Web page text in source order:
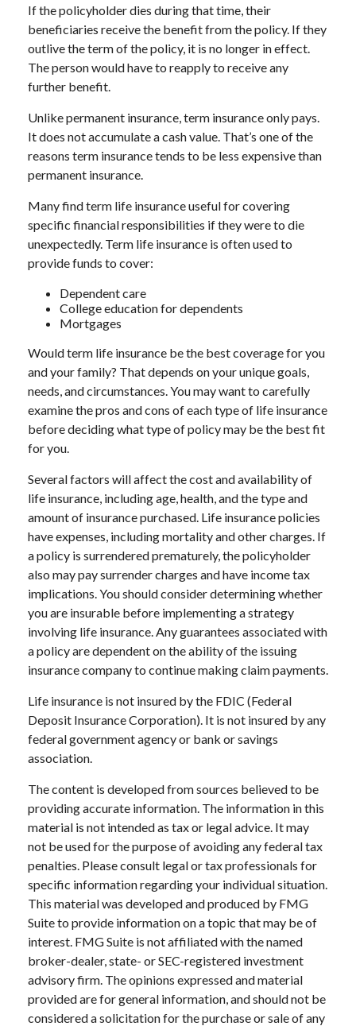
If the policyholder dies during that time, their
beneficiaries receive the benefit from the policy. If they
outlive the term of the policy, it is no longer in effect.
The person would have to reapply to receive any
further benefit.
Unlike permanent insurance, term insurance only pays.
It does not accumulate a cash value. That’s one of the
reasons term insurance tends to be less expensive than
permanent insurance.
Many find term life insurance useful for covering
specific financial responsibilities if they were to die
unexpectedly. Term life insurance is often used to
provide funds to cover:
Dependent care
College education for dependents
Mortgages
Would term life insurance be the best coverage for you
and your family? That depends on your unique goals,
needs, and circumstances. You may want to carefully
examine the pros and cons of each type of life insurance
before deciding what type of policy may be the best fit
for you.
Several factors will affect the cost and availability of
life insurance, including age, health, and the type and
amount of insurance purchased. Life insurance policies
have expenses, including mortality and other charges. If
a policy is surrendered prematurely, the policyholder
also may pay surrender charges and have income tax
implications. You should consider determining whether
you are insurable before implementing a strategy
involving life insurance. Any guarantees associated with
a policy are dependent on the ability of the issuing
insurance company to continue making claim payments.
Life insurance is not insured by the FDIC (Federal
Deposit Insurance Corporation). It is not insured by any
federal government agency or bank or savings
association.
The content is developed from sources believed to be
providing accurate information. The information in this
material is not intended as tax or legal advice. It may
not be used for the purpose of avoiding any federal tax
penalties. Please consult legal or tax professionals for
specific information regarding your individual situation.
This material was developed and produced by FMG
Suite to provide information on a topic that may be of
interest. FMG Suite is not affiliated with the named
broker-dealer, state- or SEC-registered investment
advisory firm. The opinions expressed and material
provided are for general information, and should not be
considered a solicitation for the purchase or sale of any